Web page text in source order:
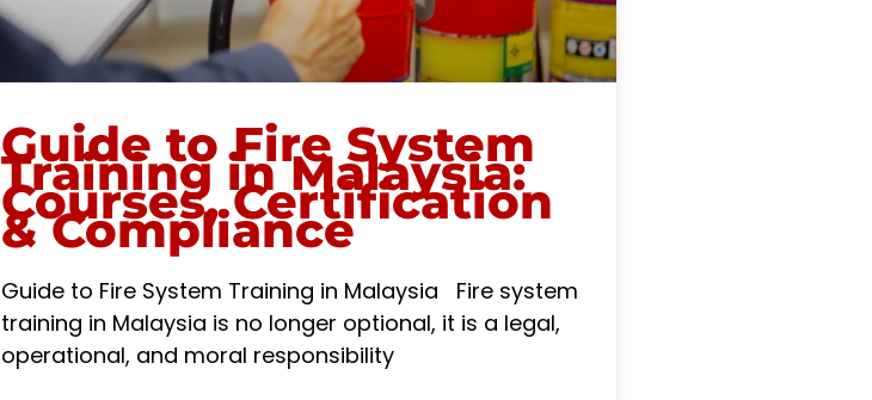
Guide to Fire System
Training in Malaysia:
Courses, Certification
& Compliance
Guide to Fire System Training in Malaysia Fire system
training in Malaysia is no longer optional, it is a legal,
operational, and moral responsibility